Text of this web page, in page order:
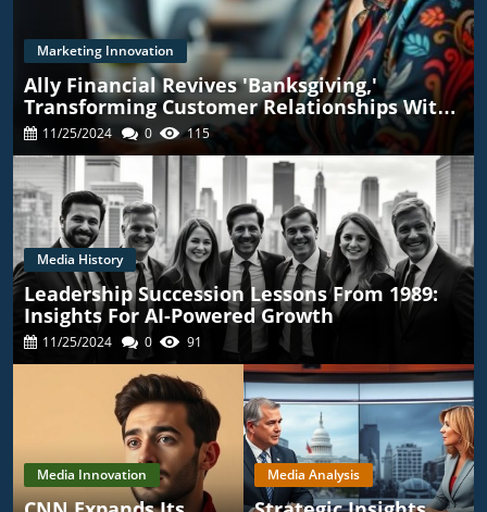
Marketing Innovation
Ally Financial Revives 'Banksgiving,'
Transforming Customer Relationships With
TikTok
11/25/2024 0 115
Media History
Leadership Succession Lessons From 1989:
Insights For AI-Powered Growth
11/25/2024 0 91
Media Innovation Media Analysis